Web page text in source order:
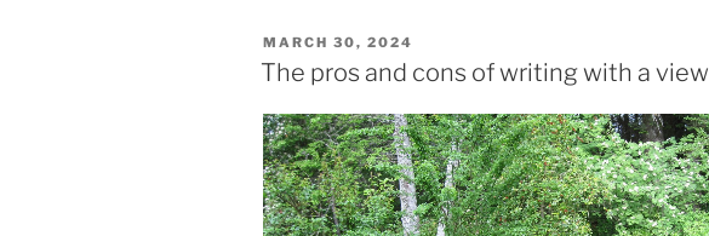
POSTED
ON
MARCH 30, 2024
The pros and cons of writing with a view